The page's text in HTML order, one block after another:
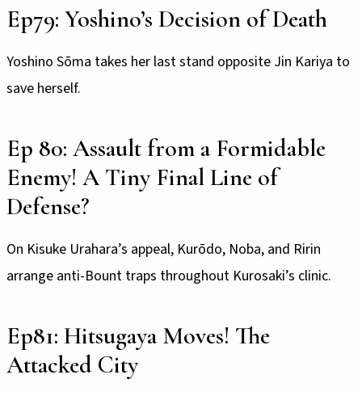
Ep79: Yoshino’s Decision of Death
Yoshino Sōma takes her last stand opposite Jin Kariya to
save herself.
Ep 80: Assault from a Formidable
Enemy! A Tiny Final Line of
Defense?
On Kisuke Urahara’s appeal, Kurōdo, Noba, and Ririn
arrange anti-Bount traps throughout Kurosaki’s clinic.
Ep81: Hitsugaya Moves! The
Attacked City